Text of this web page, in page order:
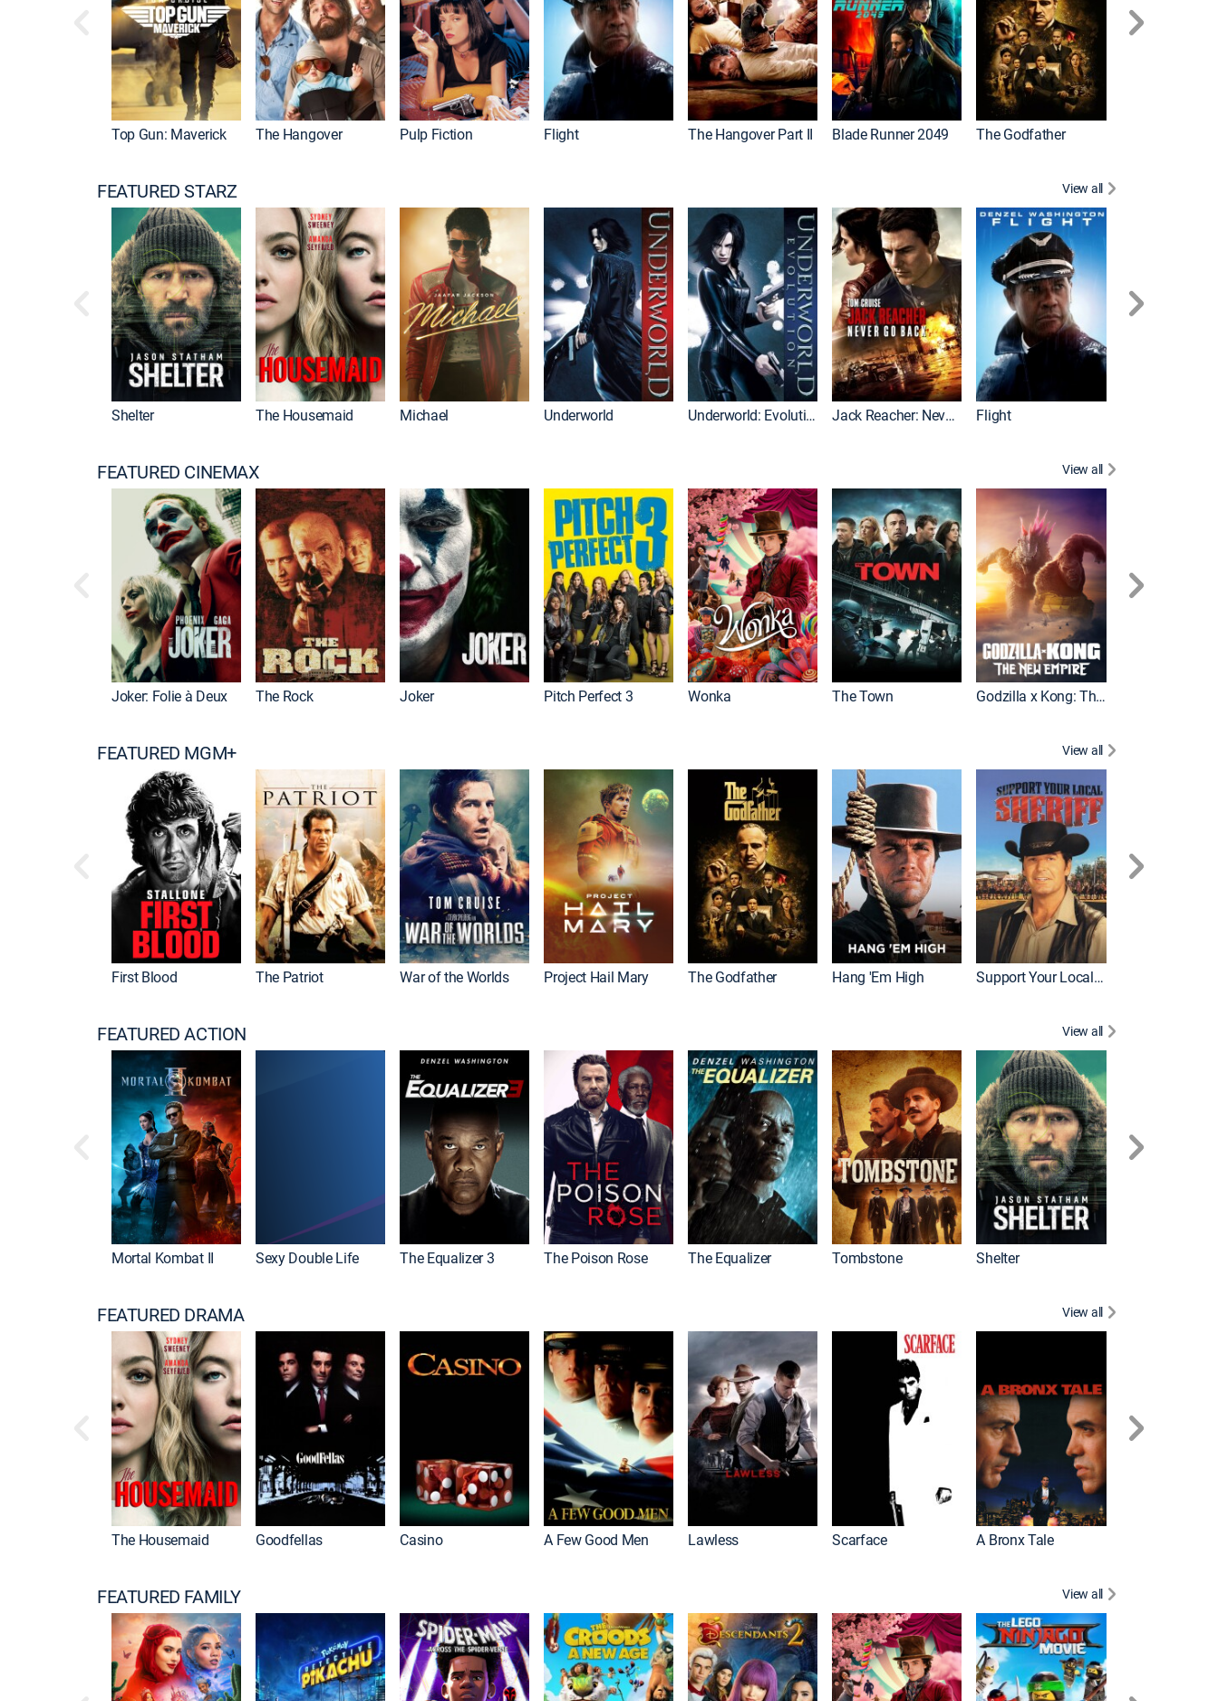
Top Gun: Maverick The Hangover Pulp Fiction Flight The Hangover Part II Blade Runner 2049 The Godfather
FEATURED STARZ View all
Shelter The Housemaid Michael Underworld Underworld: Evolution Jack Reacher: Never Go Back Flight
FEATURED CINEMAX View all
Joker: Folie à Deux The Rock Joker Pitch Perfect 3 Wonka The Town Godzilla x Kong: The New Empire
FEATURED MGM+ View all
First Blood The Patriot War of the Worlds Project Hail Mary The Godfather Hang 'Em High Support Your Local Sheriff!
FEATURED ACTION View all
Mortal Kombat II Sexy Double Life The Equalizer 3 The Poison Rose The Equalizer Tombstone Shelter
FEATURED DRAMA View all
The Housemaid Goodfellas Casino A Few Good Men Lawless Scarface A Bronx Tale
FEATURED FAMILY View all